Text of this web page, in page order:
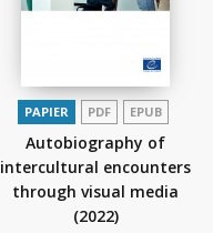
PAPIER PDF EPUB
Autobiography of
intercultural encounters
through visual media
(2022)